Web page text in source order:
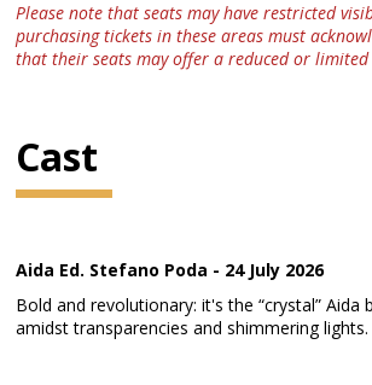
Please note that seats may have restricted
purchasing tickets in these areas must
that their seats may offer a reduced or limited
Cast
Aida Ed. Stefano Poda - 24 July 2026
Bold and revolutionary: it's the “crystal” Aida
amidst transparencies and shimmering lights.